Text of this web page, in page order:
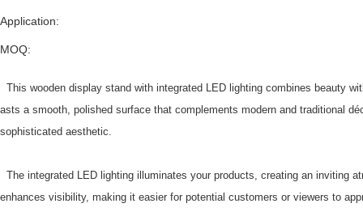
Application:
MOQ:
This wooden display stand with integrated LED lighting combines beauty
asts a smooth, polished surface that complements modern and traditional
sophisticated aesthetic.
The integrated LED lighting illuminates your products, creating an inviting
enhances visibility, making it easier for potential customers or viewers to